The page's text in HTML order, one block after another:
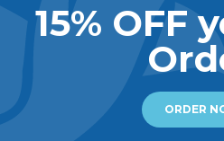
15% OFF
ORDER